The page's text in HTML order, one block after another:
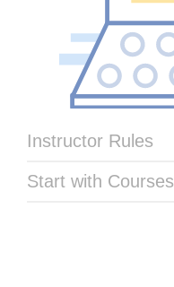
Instructor Rules
Start with Courses